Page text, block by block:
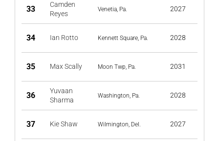
33
Camden
Reyes
Venetia, Pa. 2027
34 Ian Rotto Kennett Square, Pa. 2028
35 Max Scally Moon Twp, Pa. 2031
36
Yuvaan
Sharma
Washington, Pa. 2028
37 Kie Shaw Wilmington, Del. 2027